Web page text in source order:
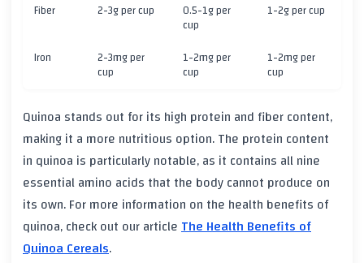
Fiber
2-3g per cup 0.5-1g per
cup
1-2g per cup
Iron 2-3mg per
cup
1-2mg per
cup
1-2mg per
cup
Quinoa stands out for its high protein and fiber content,
making it a more nutritious option. The protein content
in quinoa is particularly notable, as it contains all nine
essential amino acids that the body cannot produce on
its own. For more information on the health benefits of
quinoa, check out our articleThe Health Benefits of
Quinoa Cereals.